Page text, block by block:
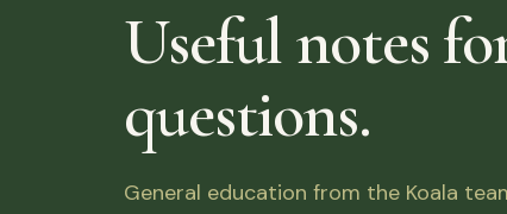
Useful notes
questions.
General education from the Koala